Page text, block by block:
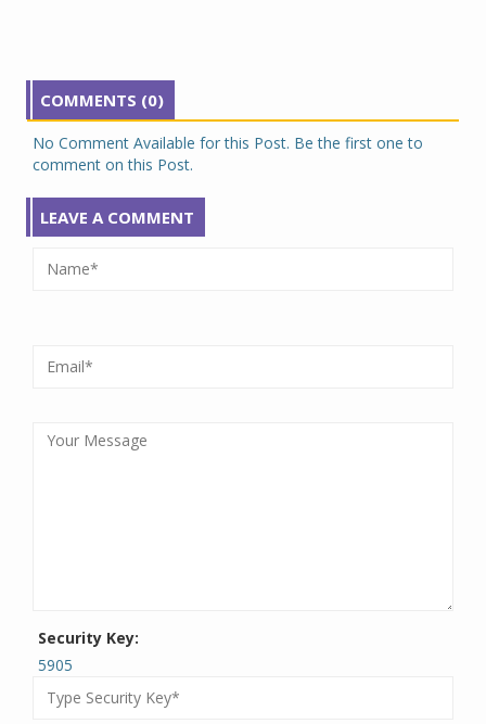
COMMENTS (0)
No Comment Available for this Post. Be the first one to
comment on this Post.
LEAVE A COMMENT
Security Key:
5905